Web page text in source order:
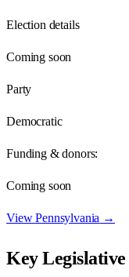
Election details
Coming soon
Party
Democratic
Funding & donors:
Coming soon
ViewPennsylvania →
Key Legislative